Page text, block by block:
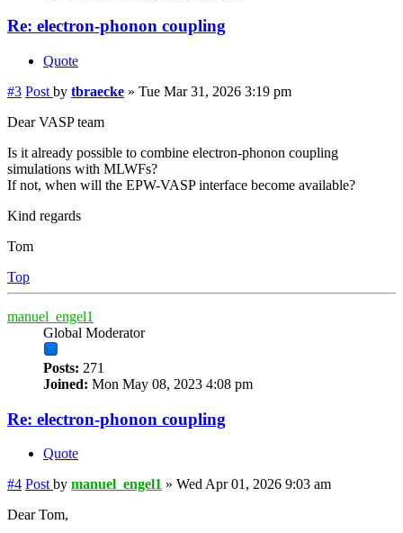
Re: electron-phonon coupling
Quote
#3 Post by tbraecke » Tue Mar 31, 2026 3:19 pm
Dear VASP team
Is it already possible to combine electron-phonon coupling
simulations with MLWFs?
If not, when will the EPW-VASP interface become available?
Kind regards
Tom
Top
manuel_engel1
Global Moderator
Posts: 271
Joined: Mon May 08, 2023 4:08 pm
Re: electron-phonon coupling
Quote
#4 Post by manuel_engel1 » Wed Apr 01, 2026 9:03 am
Dear Tom,